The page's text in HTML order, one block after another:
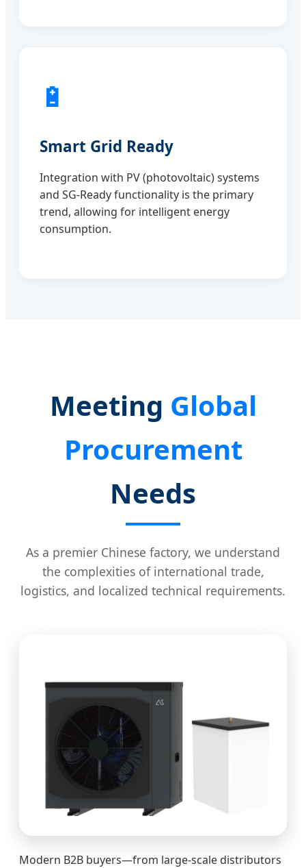
🔋
Smart Grid Ready
Integration with PV (photovoltaic) systems
and SG-Ready functionality is the primary
trend, allowing for intelligent energy
consumption.
Meeting Global
Procurement
Needs
As a premier Chinese factory, we understand
the complexities of international trade,
logistics, and localized technical requirements.
Modern B2B buyers—from large-scale distributors